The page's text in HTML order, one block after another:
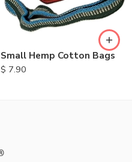
Small Hemp Cotton Bags
$ 7.90